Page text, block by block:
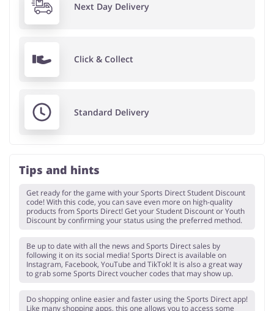
Next Day Delivery
Click & Collect
Standard Delivery
Tips and hints
Get ready for the game with your Sports Direct Student Discount
code! With this code, you can save even more on high-quality
products from Sports Direct! Get your Student Discount or Youth
Discount by confirming your status using the preferred method.
Be up to date with all the news and Sports Direct sales by
following it on its social media! Sports Direct is available on
Instagram, Facebook, YouTube and TikTok! It is also a great way
to grab some Sports Direct voucher codes that may show up.
Do shopping online easier and faster using the Sports Direct app!
Like many shopping apps, this one allows you to access some